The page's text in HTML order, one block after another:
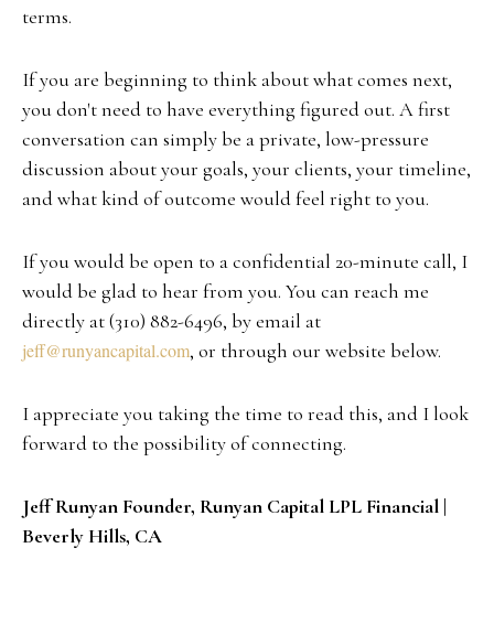
terms.
If you are beginning to think about what comes next,
you don't need to have everything figured out. A first
conversation can simply be a private, low-pressure
discussion about your goals, your clients, your timeline,
and what kind of outcome would feel right to you.
If you would be open to a confidential 20-minute call, I
would be glad to hear from you. You can reach me
directly at (310) 882-6496, by email at
jeff@runyancapital.com, or through our website below.
I appreciate you taking the time to read this, and I look
forward to the possibility of connecting.
Jeff Runyan Founder, Runyan Capital LPL Financial |
Beverly Hills, CA